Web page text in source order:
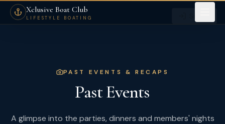
Past Members Events — Xclusive Boat Club Dubai
Xclusive Boat Club
LIFESTYLE BOATING
PAST EVENTS & RECAPS
Past Events
A glimpse into the parties, dinners and members' nights